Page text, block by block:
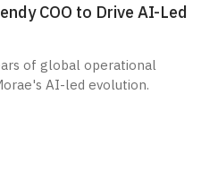
COO to Drive AI-Led
of global operational
AI-led evolution.